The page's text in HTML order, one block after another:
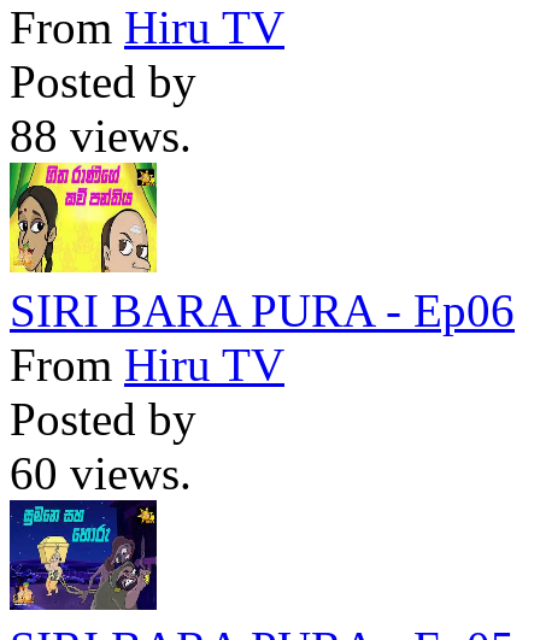
From Hiru TV
Posted by
88 views.
SIRI BARA PURA - Ep06
From Hiru TV
Posted by
60 views.